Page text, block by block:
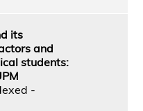
its
and
students:
-